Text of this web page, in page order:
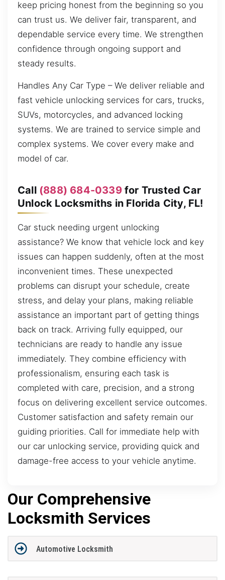
keep pricing honest from the beginning so you
can trust us. We deliver fair, transparent, and
dependable service every time. We strengthen
confidence through ongoing support and
steady results.
Handles Any Car Type – We deliver reliable and
fast vehicle unlocking services for cars, trucks,
SUVs, motorcycles, and advanced locking
systems. We are trained to service simple and
complex systems. We cover every make and
model of car.
Call (888) 684-0339for Trusted Car
Unlock Locksmiths in Florida City, FL!
Car stuck needing urgent unlocking
assistance? We know that vehicle lock and key
issues can happen suddenly, often at the most
inconvenient times. These unexpected
problems can disrupt your schedule, create
stress, and delay your plans, making reliable
assistance an important part of getting things
back on track. Arriving fully equipped, our
technicians are ready to handle any issue
immediately. They combine efficiency with
professionalism, ensuring each task is
completed with care, precision, and a strong
focus on delivering excellent service outcomes.
Customer satisfaction and safety remain our
guiding priorities. Call for immediate help with
our car unlocking service, providing quick and
damage-free access to your vehicle anytime.
Our Comprehensive
Locksmith Services
Automotive Locksmith